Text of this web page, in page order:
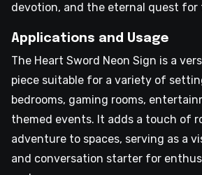
devotion, and the eternal quest for
Applications and Usage
The Heart Sword Neon Sign is a
piece suitable for a variety of
bedrooms, gaming rooms,
themed events. It adds a touch of
adventure to spaces, serving as a
and conversation starter for